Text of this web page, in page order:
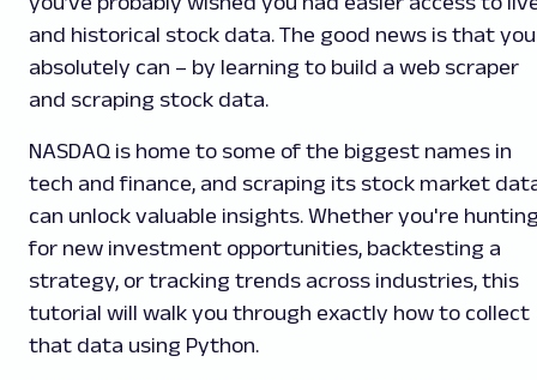
and historical stock data. The good news is that you
absolutely can – by learning to build a web scraper
and scraping stock data.
NASDAQ is home to some of the biggest names in
tech and finance, and scraping its stock market
can unlock valuable insights. Whether you're
for new investment opportunities, backtesting a
strategy, or tracking trends across industries, this
tutorial will walk you through exactly how to collect
that data using Python.